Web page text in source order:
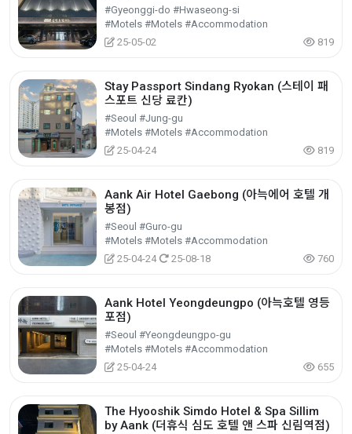
#Gyeonggi-do #Hwaseong-si
#Motels #Motels #Accommodation
25-05-02
819
Stay Passport Sindang Ryokan (스테이 패
스포트 신당 료칸)
#Seoul #Jung-gu
#Motels #Motels #Accommodation
25-04-24
819
Aank Air Hotel Gaebong (아늑에어 호텔 개
봉점)
#Seoul #Guro-gu
#Motels #Motels #Accommodation
25-04-24
25-08-18 760
Aank Hotel Yeongdeungpo (아늑호텔 영등
포점)
#Seoul #Yeongdeungpo-gu
#Motels #Motels #Accommodation
25-04-24
655
The Hyooshik Simdo Hotel & Spa Sillim
by Aank (더휴식 심도 호텔 앤 스파 신림역점)